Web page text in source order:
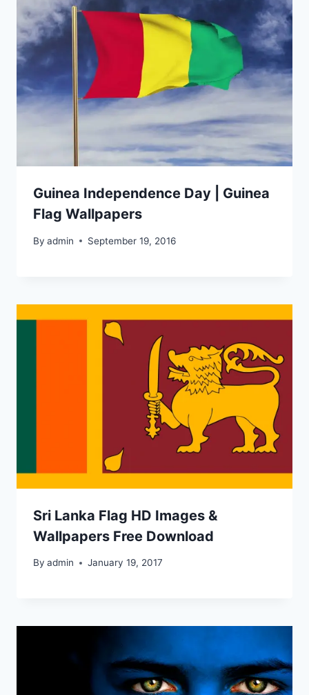
Guinea Independence Day | Guinea
Flag Wallpapers
By admin September 19, 2016
Sri Lanka Flag HD Images &
Wallpapers Free Download
By admin January 19, 2017